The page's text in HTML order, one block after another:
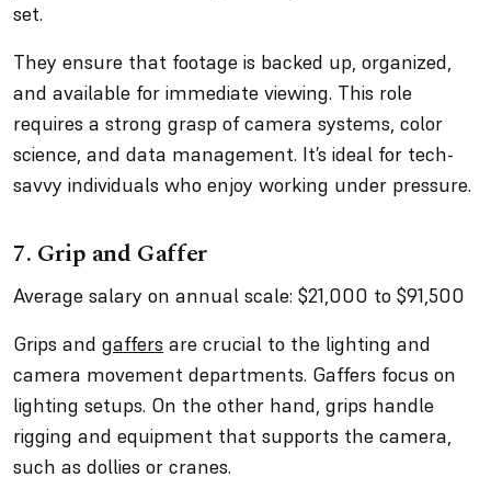
set.
They ensure that footage is backed up, organized,
and available for immediate viewing. This role
requires a strong grasp of camera systems, color
science, and data management. It’s ideal for tech-
savvy individuals who enjoy working under pressure.
7. Grip and Gaffer
Average salary on annual scale: $21,000 to $91,500
Grips and gaffers are crucial to the lighting and
camera movement departments. Gaffers focus on
lighting setups. On the other hand, grips handle
rigging and equipment that supports the camera,
such as dollies or cranes.